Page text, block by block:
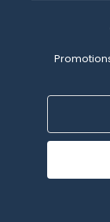
Email